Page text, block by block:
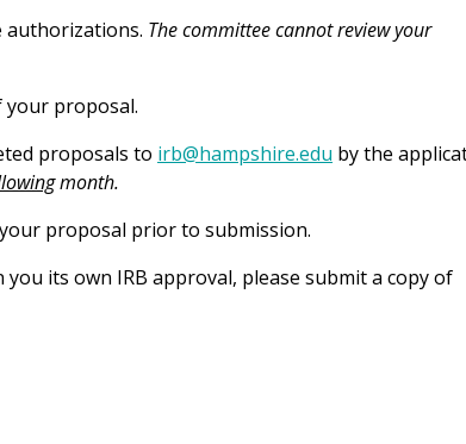
authorizations. The committee cannot review your
your proposal.
proposals to irb@hampshire.edu by the
month.
proposal prior to submission.
its own IRB approval, please submit a copy of